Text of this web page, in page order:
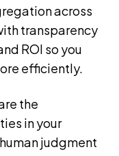
across
transparency
ROI so you
efficiently.
the
in your
judgment